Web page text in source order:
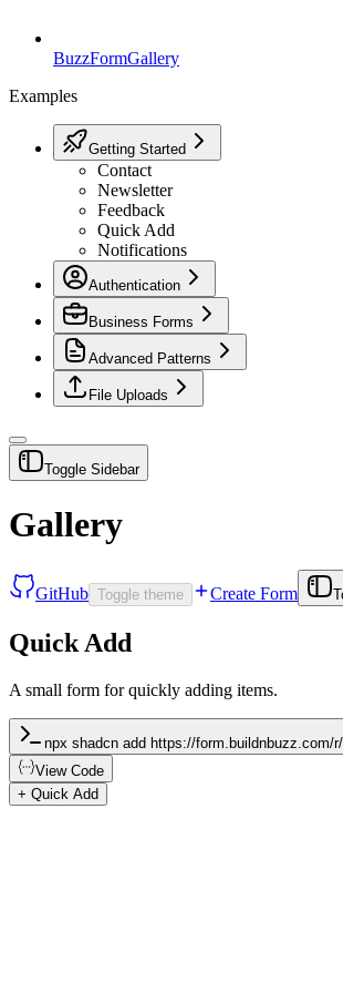
BuzzFormGallery
Examples
Getting Started
Contact
Newsletter
Feedback
Quick Add
Notifications
Authentication
Business Forms
Advanced Patterns
File Uploads
Toggle Sidebar
Gallery
GitHub Toggle theme Create Form
Quick Add
A small form for quickly adding items.
npx shadcn add https://form.buildnbuzz.com/
View Code
+ Quick Add